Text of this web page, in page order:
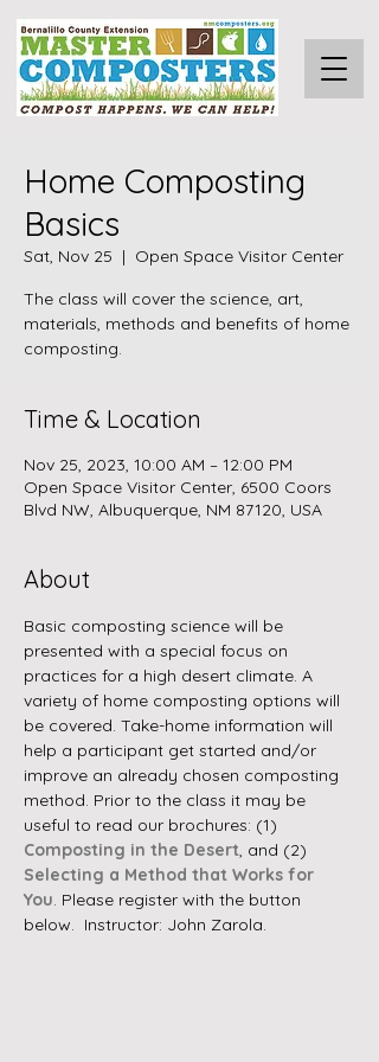
Home Composting
Basics
Sat, Nov 25
  |
Open Space Visitor Center
The class will cover the science, art,
materials, methods and benefits of home
composting.
Time & Location
Nov 25, 2023, 10:00 AM – 12:00 PM
Open Space Visitor Center, 6500 Coors
Blvd NW, Albuquerque, NM 87120, USA
About
Basic composting science will be
presented with a special focus on
practices for a high desert climate. A
variety of home composting options will
be covered. Take-home information will
help a participant get started and/or
improve an already chosen composting
method. Prior to the class it may be
useful to read our brochures: (1)
Composting in the Desert, and (2)
Selecting a Method that Works for
You. Please register with the button
below.  Instructor: John Zarola.